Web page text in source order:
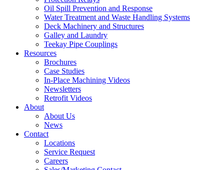
Oil Spill Prevention and Response
Water Treatment and Waste Handling Systems
Deck Machinery and Structures
Galley and Laundry
Teekay Pipe Couplings
Resources
Brochures
Case Studies
In-Place Machining Videos
Newsletters
Retrofit Videos
About
About Us
News
Contact
Locations
Service Request
Careers